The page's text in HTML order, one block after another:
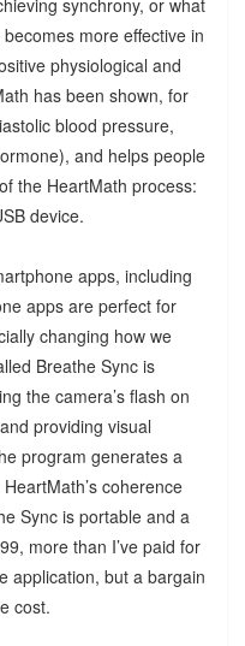
synchrony, or what
more effective in
physiological and
has been shown, for
blood pressure,
and helps people
the HeartMath process:
device.
apps, including
apps are perfect for
changing how we
Breathe Sync is
the camera’s flash on
providing visual
program generates a
coherence
Sync is portable and a
more than I’ve paid for
application, but a bargain
cost.